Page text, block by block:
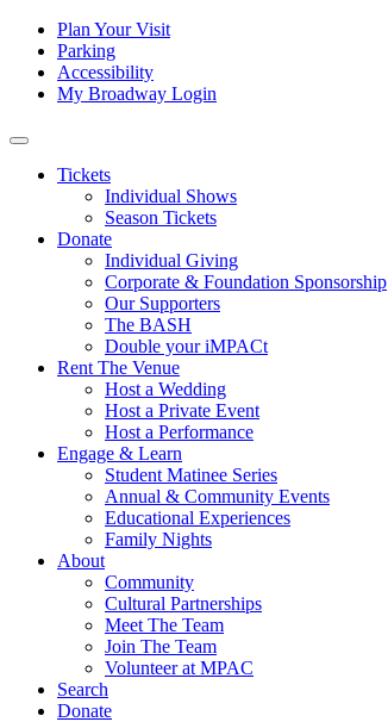
Skip to content
Tertiary
Navigation
Plan Your Visit
Parking
Accessibility
My Broadway Login
Main
Navigation
Tickets
Individual Shows
Season Tickets
Donate
Individual Giving
Corporate & Foundation Sponsorship
Our Supporters
The BASH
Double your iMPACt
Rent The Venue
Host a Wedding
Host a Private Event
Host a Performance
Engage & Learn
Student Matinee Series
Annual & Community Events
Educational Experiences
Family Nights
About
Community
Cultural Partnerships
Meet The Team
Join The Team
Volunteer at MPAC
Search
Donate